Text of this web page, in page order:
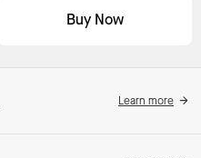
Buy Now
Learn more